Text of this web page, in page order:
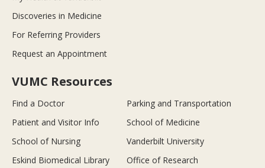
Discoveries in Medicine
For Referring Providers
Request an Appointment
VUMC Resources
Find a Doctor
Parking and Transportation
Patient and Visitor Info
School of Medicine
School of Nursing
Vanderbilt University
Eskind Biomedical Library
Office of Research